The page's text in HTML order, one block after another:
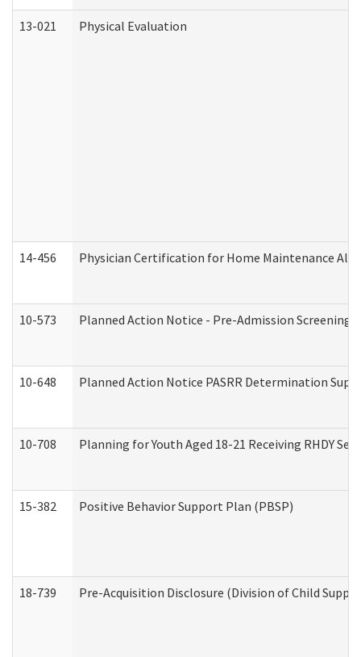
13-021 Physical Evaluation
14-456 Physician Certification for Home Maintenance
10-573 Planned Action Notice - Pre-Admission Screening
10-648 Planned Action Notice PASRR Determination
10-708 Planning for Youth Aged 18-21 Receiving RHDY
15-382 Positive Behavior Support Plan (PBSP)
18-739 Pre-Acquisition Disclosure (Division of Child